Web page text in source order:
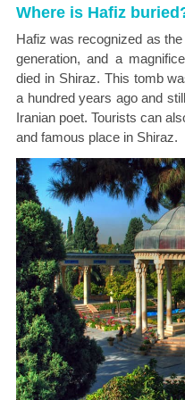
Where is Hafiz
Hafiz was recognized as
generation, and a
died in Shiraz. This tomb
a hundred years ago and
Iranian poet. Tourists can
and famous place in Shiraz.